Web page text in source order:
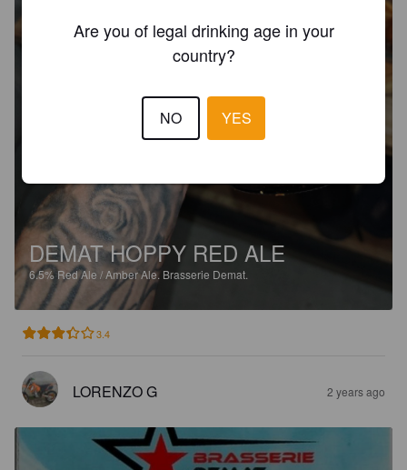
DEMAT HOPPY RED ALE
6.5%Red Ale / Amber Ale. Brasserie Demat.
3.4
LORENZO G 2 years ago
Are you of legal drinking age in your
country?
NO YES